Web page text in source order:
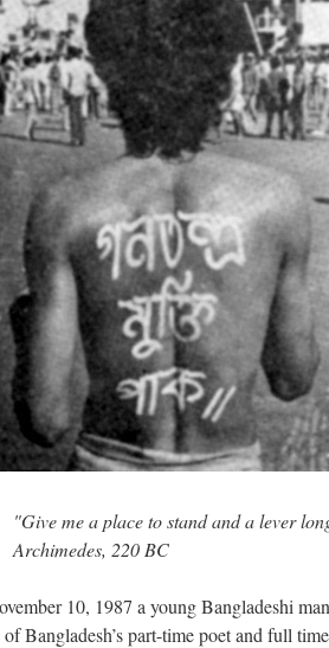
"Give me a place to stand and a lever
Archimedes, 220 BC
10, 1987 a young Bangladeshi
of Bangladesh’s part-time poet and full